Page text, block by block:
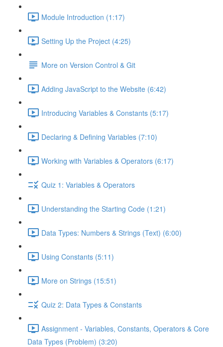
Module Introduction (1:17)
Setting Up the Project (4:25)
More on Version Control & Git
Adding JavaScript to the Website (6:42)
Introducing Variables & Constants (5:17)
Declaring & Defining Variables (7:10)
Working with Variables & Operators (6:17)
Quiz 1: Variables & Operators
Understanding the Starting Code (1:21)
Data Types: Numbers & Strings (Text) (6:00)
Using Constants (5:11)
More on Strings (15:51)
Quiz 2: Data Types & Constants
Assignment - Variables, Constants, Operators & Core
Data Types (Problem) (3:20)